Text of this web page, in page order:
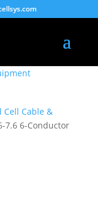
Cell Cable &
7.6 6-Conductor